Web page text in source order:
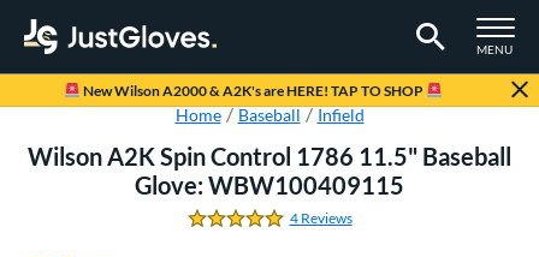
TOGGLE
MENU
Page Content Begins Here
New Wilson A2000 & A2K's are HERE! TAP TO SHOP
Home Baseball Infield
Wilson A2K Spin Control 1786 11.5" Baseball
Glove: WBW100409115
5.0 Stars
4 Reviews